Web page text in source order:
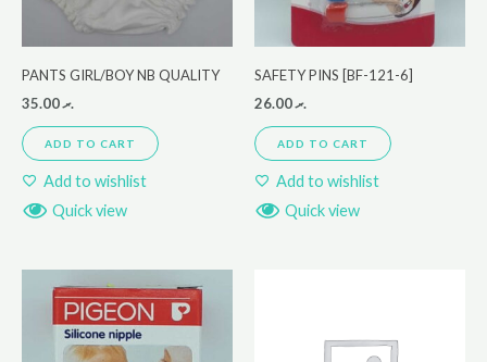
PANTS GIRL/BOY NB QUALITY
.ރ35.00
ADD TO CART
Add to wishlist
Quick view
SAFETY PINS [BF-121-6]
.ރ26.00
ADD TO CART
Add to wishlist
Quick view